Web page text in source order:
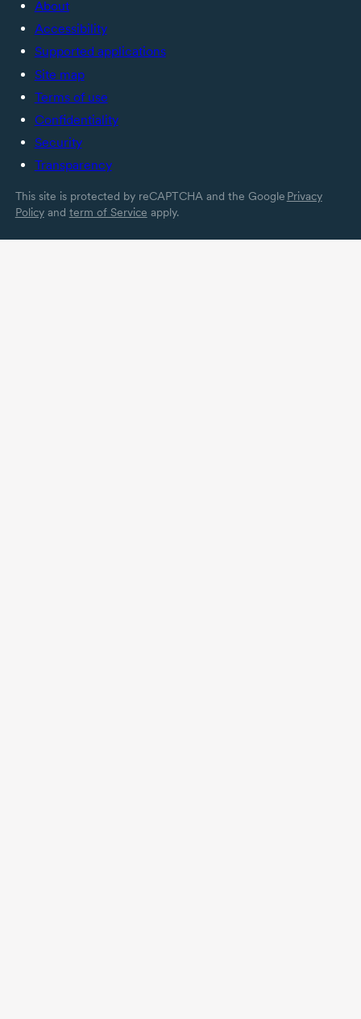
About
Accessibility
Supported applications
Site map
Terms of use
Confidentiality
Security
Transparency
This site is protected by reCAPTCHA and the Google Privacy
Policyand term of Service apply.